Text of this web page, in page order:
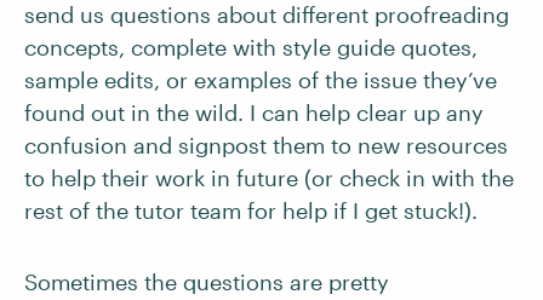
send us questions about different proofreading
concepts, complete with style guide quotes,
sample edits, or examples of the issue they’ve
found out in the wild. I can help clear up any
confusion and signpost them to new resources
to help their work in future (or check in with the
rest of the tutor team for help if I get stuck!).
Sometimes the questions are pretty